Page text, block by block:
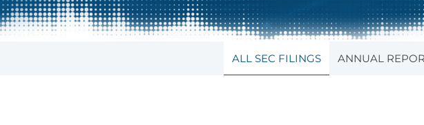
ALL SEC FILINGS ANNUAL